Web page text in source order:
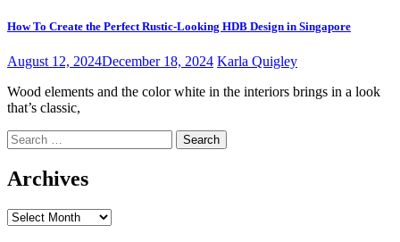
How To Create the Perfect Rustic-Looking HDB Design in Singapore
August 12, 2024December 18, 2024 Karla Quigley
Wood elements and the color white in the interiors brings in a look
that’s classic,
Search
for:
Archives
Archives